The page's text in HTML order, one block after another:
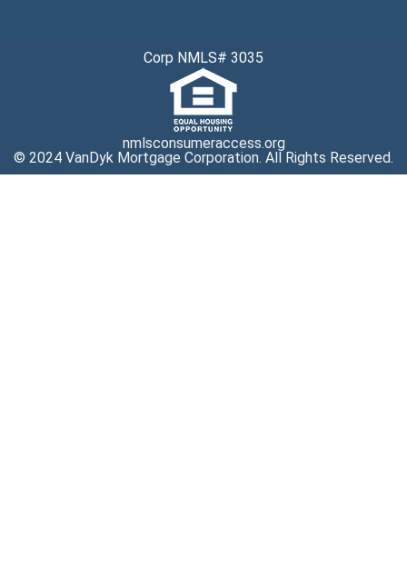
Corp NMLS# 3035
nmlsconsumeraccess.org
© 2024 VanDyk Mortgage Corporation. All Rights Reserved.